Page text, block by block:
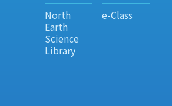
North
Earth
Science
Library
e-Class